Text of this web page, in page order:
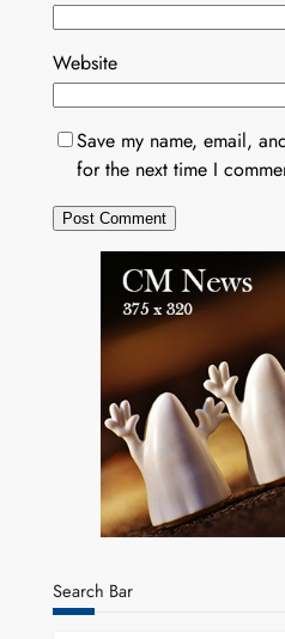
Website
Save my name, email,
for the next time I
Search Bar